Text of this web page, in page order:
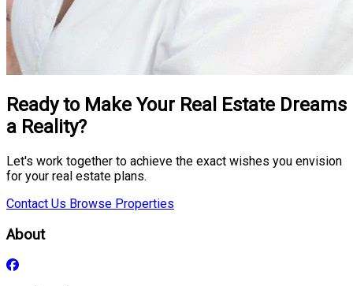
Ready to Make Your Real Estate Dreams
a Reality?
Let's work together to achieve the exact wishes you envision
for your real estate plans.
Contact Us Browse Properties
About